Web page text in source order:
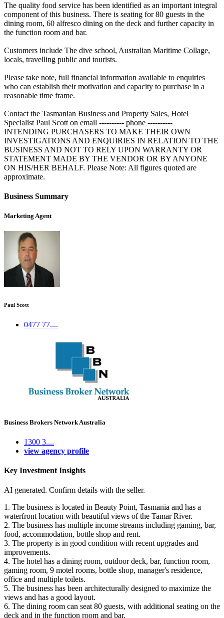
The quality food service has been identified as an important integral
component of this business. There is seating for 80 guests in the
dining room, 60 alfresco dining on the deck and further capacity in
the function room and bar.
Customers include The dive school, Australian Maritime Collage,
locals, travelling public and tourists.
Please take note, full financial information available to enquiries
who can establish their motivation and capacity to purchase in a
reasonable time frame.
Contact the Tasmanian Business and Property Sales, Hotel
Specialist Paul Scott on email ---------- phone ----------
INTENDING PURCHASERS TO MAKE THEIR OWN
INVESTIGATIONS AND ENQUIRIES IN RELATION TO THE
BUSINESS AND NOT TO RELY UPON WARRANTY OR
STATEMENT MADE BY THE VENDOR OR BY ANYONE
ON HIS/HER BEHALF. Please Note: All figures quoted are
approximate.
Business Summary
Marketing Agent
Paul Scott
0477 77....
Business Brokers Network Australia
1300 3....
view agency profile
Key Investment Insights
AI generated. Confirm details with the seller.
1. The business is located in Beauty Point, Tasmania and has a
waterfront location with beautiful views of the Tamar River.
2. The business has multiple income streams including gaming, bar,
food, accommodation, bottle shop and rent.
3. The property is in good condition with recent upgrades and
improvements.
4. The hotel has a dining room, outdoor deck, bar, function room,
gaming room, 9 motel rooms, bottle shop, manager's residence,
office and multiple toilets.
5. The business has been architecturally designed to maximize the
views and has a good layout.
6. The dining room can seat 80 guests, with additional seating on the
deck and in the function room and bar.